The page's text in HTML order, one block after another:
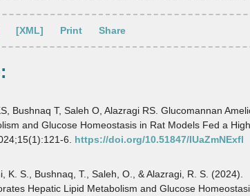
[XML] Print Share
Bushnaq T, Saleh O, Alazragi RS. Glucomannan
and Glucose Homeostasis in Rat Models Fed a
6. https://doi.org/10.51847/IUaZmNExfl
K. S., Bushnaq, T., Saleh, O., & Alazragi, R. S. (2024).
Hepatic Lipid Metabolism and Glucose